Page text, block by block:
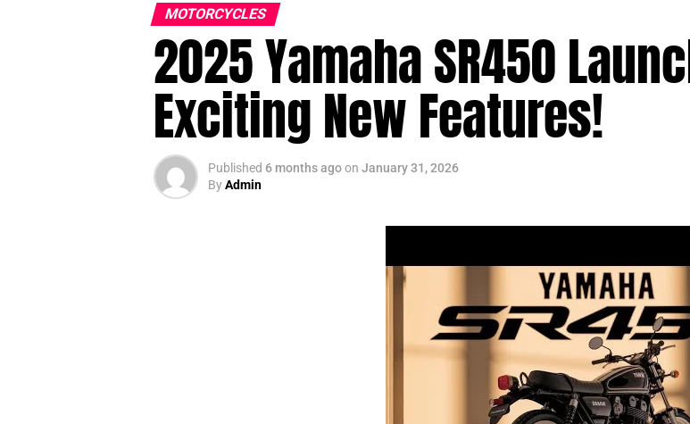
MOTORCYCLES
2025 Yamaha SR450
Exciting New Features!
Published 6 months agoon January 31, 2026
ByAdmin